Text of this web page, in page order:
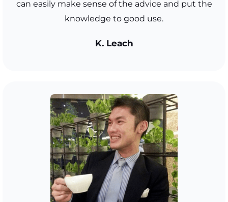
can easily make sense of the advice and put the
knowledge to good use.
K. Leach